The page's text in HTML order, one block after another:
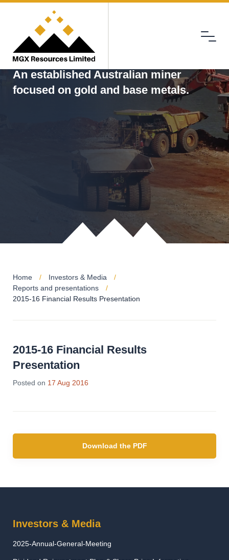
Menu
An established Australian miner
focused on gold and base metals.
Home
Investors & Media
Reports and presentations
2015-16 Financial Results Presentation
2015-16 Financial Results
Presentation
Posted on 17 Aug 2016
Download the PDF
Investors & Media
2025-Annual-General-Meeting